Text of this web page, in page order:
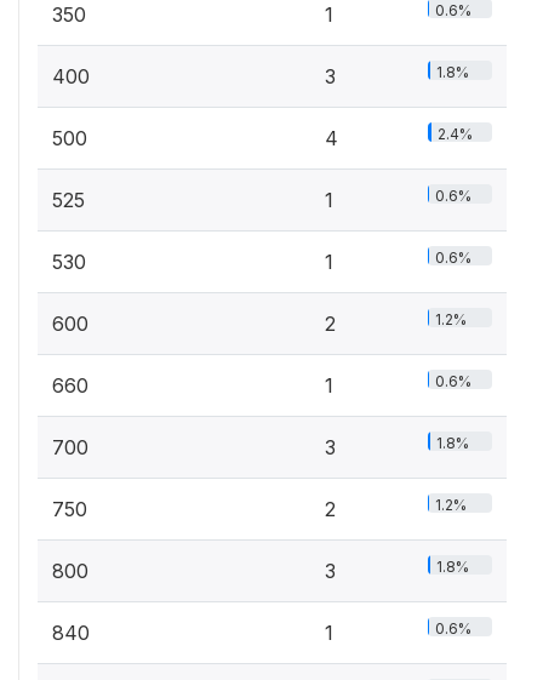
350 1 0.6%
400 3 1.8%
500 4 2.4%
525 1 0.6%
530 1 0.6%
600 2 1.2%
660 1 0.6%
700 3 1.8%
750 2 1.2%
800 3 1.8%
840 1 0.6%